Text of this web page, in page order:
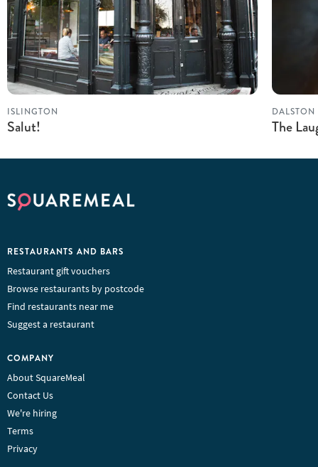
ISLINGTON
Salut!
DALSTON
The
RESTAURANTS AND BARS
Restaurant gift vouchers
Browse restaurants by postcode
Find restaurants near me
Suggest a restaurant
COMPANY
About SquareMeal
Contact Us
We're hiring
Terms
Privacy